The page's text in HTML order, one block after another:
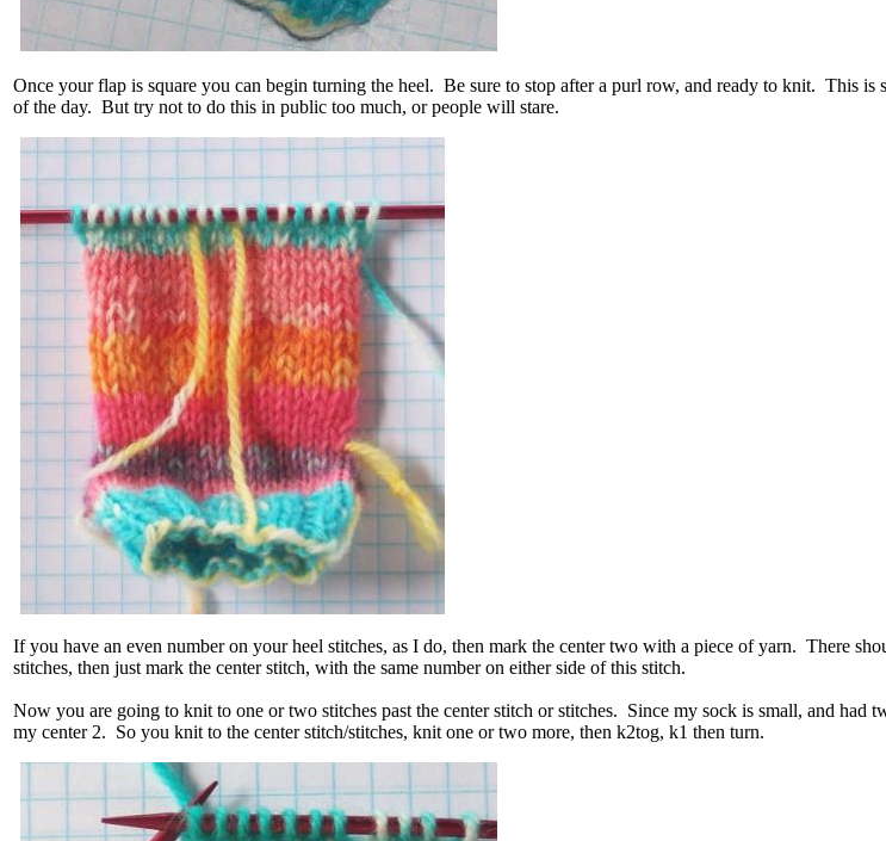
Once your flap is square you can begin turning the heel. Be sure to stop after a purl row, and ready to knit. This
of the day. But try not to do this in public too much, or people will stare.
If you have an even number on your heel stitches, as I do, then mark the center two with a piece of yarn. There
stitches, then just mark the center stitch, with the same number on either side of this stitch.
Now you are going to knit to one or two stitches past the center stitch or stitches. Since my sock is small, and
my center 2. So you knit to the center stitch/stitches, knit one or two more, then k2tog, k1 then turn.